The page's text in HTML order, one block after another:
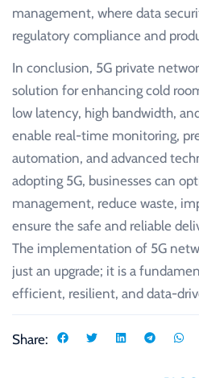
management, where data
regulatory compliance and
In conclusion, 5G private
solution for enhancing cold
low latency, high bandwidth,
enable real-time monitoring,
automation, and advanced
adopting 5G, businesses can
management, reduce waste,
ensure the safe and reliable
The implementation of 5G
just an upgrade; it is a
efficient, resilient, and data-
Share: